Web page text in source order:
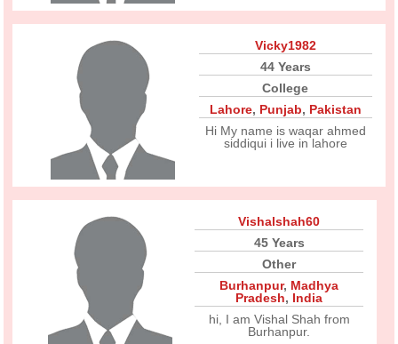
Vicky1982
44 Years
College
Lahore, Punjab, Pakistan
Hi My name is waqar ahmed
siddiqui i live in lahore
Vishalshah60
45 Years
Other
Burhanpur, Madhya
Pradesh, India
hi, I am Vishal Shah from
Burhanpur.